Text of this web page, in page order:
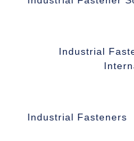
Industrial
Industrial Fasteners